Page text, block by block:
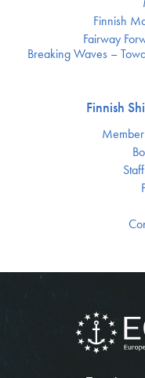
Finnish
Fairway
Breaking Waves –
Finnish